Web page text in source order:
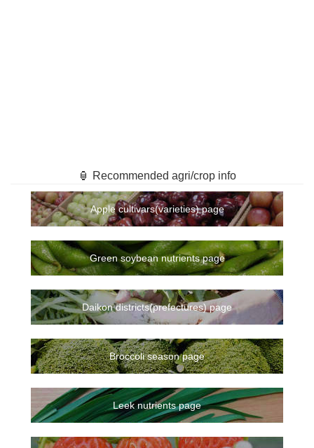
🏮 Recommended agri/crop info
Apple cultivars(varieties) page
Green soybean nutrients page
Daikon districts(prefectures) page
Broccoli season page
Leek nutrients page